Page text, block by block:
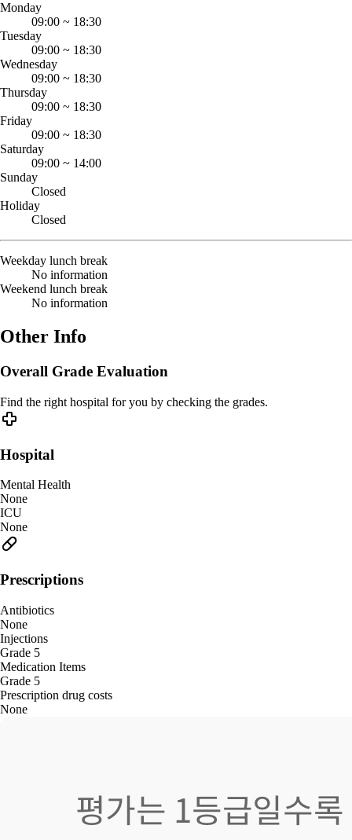
Monday
09:00 ~ 18:30
Tuesday
09:00 ~ 18:30
Wednesday
09:00 ~ 18:30
Thursday
09:00 ~ 18:30
Friday
09:00 ~ 18:30
Saturday
09:00 ~ 14:00
Sunday
Closed
Holiday
Closed
Weekday lunch break
No information
Weekend lunch break
No information
Other Info
Overall Grade Evaluation
Find the right hospital for you by checking the grades.
Hospital
Mental Health
None
ICU
None
Prescriptions
Antibiotics
None
Injections
Grade 5
Medication Items
Grade 5
Prescription drug costs
None